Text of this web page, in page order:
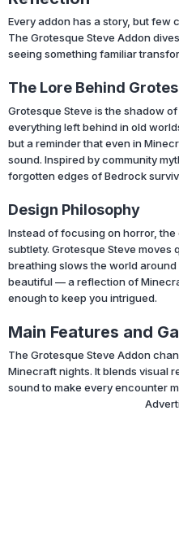
Every addon has a story, but few
The Grotesque Steve Addon
seeing something familiar
The Lore Behind
Grotesque Steve is the shadow
everything left behind in old
but a reminder that even in
sound. Inspired by community
forgotten edges of Bedrock
Design Philosophy
Instead of focusing on horror,
subtlety. Grotesque Steve moves
breathing slows the world
beautiful — a reflection of
enough to keep you intrigued.
Main Features and
The Grotesque Steve Addon
Minecraft nights. It blends visual
sound to make every encounter